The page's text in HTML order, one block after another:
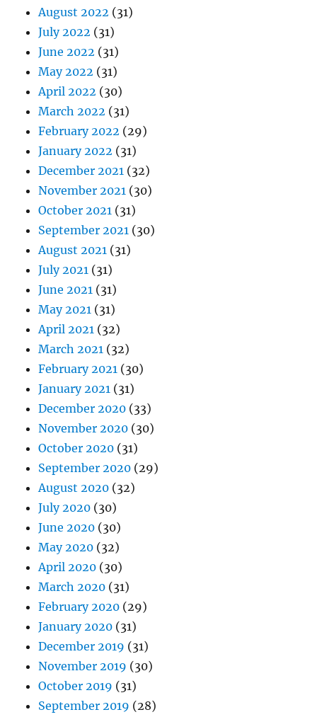
August 2022 (31)
July 2022 (31)
June 2022 (31)
May 2022 (31)
April 2022 (30)
March 2022 (31)
February 2022 (29)
January 2022 (31)
December 2021 (32)
November 2021 (30)
October 2021 (31)
September 2021 (30)
August 2021 (31)
July 2021 (31)
June 2021 (31)
May 2021 (31)
April 2021 (32)
March 2021 (32)
February 2021 (30)
January 2021 (31)
December 2020 (33)
November 2020 (30)
October 2020 (31)
September 2020 (29)
August 2020 (32)
July 2020 (30)
June 2020 (30)
May 2020 (32)
April 2020 (30)
March 2020 (31)
February 2020 (29)
January 2020 (31)
December 2019 (31)
November 2019 (30)
October 2019 (31)
September 2019 (28)